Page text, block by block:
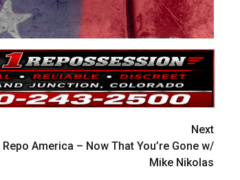
Next
Repo America – Now That You’re Gone w/
Mike Nikolas